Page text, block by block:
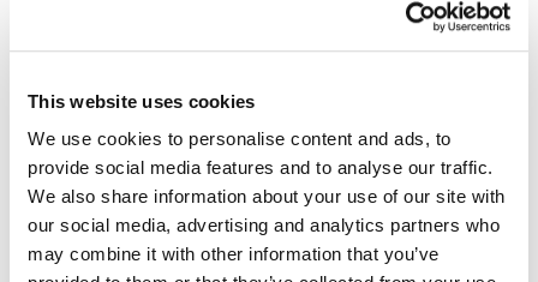
This website uses cookies
We use cookies to personalise content and ads, to
provide social media features and to analyse our traffic.
We also share information about your use of our site with
our social media, advertising and analytics partners who
may combine it with other information that you’ve
Dedicated recruitment partner for Royal
Staffing solutions. Delivered.
Work with us